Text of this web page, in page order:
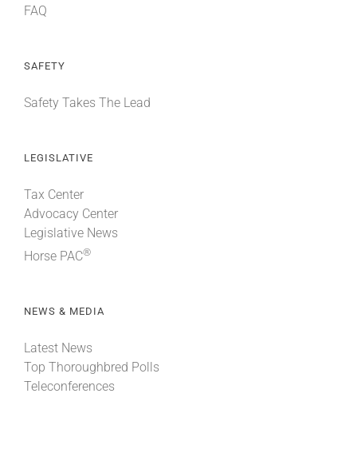
FAQ
SAFETY
Safety Takes The Lead
LEGISLATIVE
Tax Center
Advocacy Center
Legislative News
Horse PAC®
NEWS & MEDIA
Latest News
Top Thoroughbred Polls
Teleconferences